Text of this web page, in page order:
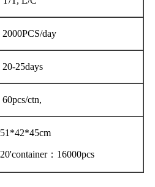
2000PCS/day
20-25days
60pcs/ctn,
51*42*45cm
20'container：16000pcs